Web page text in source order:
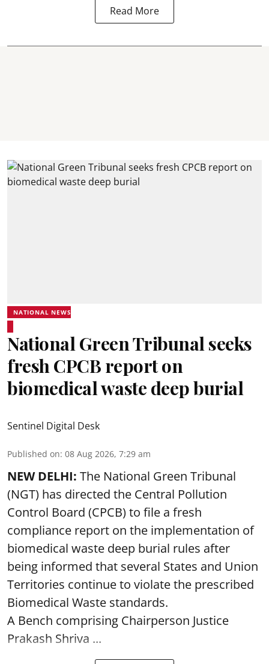
Read More
NATIONAL NEWS
National Green Tribunal seeks
fresh CPCB report on
biomedical waste deep burial
Sentinel Digital Desk
Published on: 08 Aug 2026, 7:29 am
NEW DELHI: The National Green Tribunal
(NGT) has directed the Central Pollution
Control Board (CPCB) to file a fresh
compliance report on the implementation of
biomedical waste deep burial rules after
being informed that several States and Union
Territories continue to violate the prescribed
Biomedical Waste standards.
A Bench comprising Chairperson Justice
Prakash Shriva ...